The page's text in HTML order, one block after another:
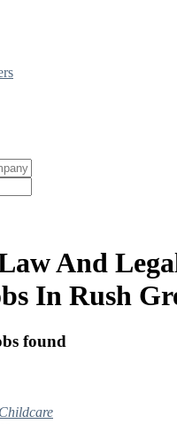
And
In Rush
found